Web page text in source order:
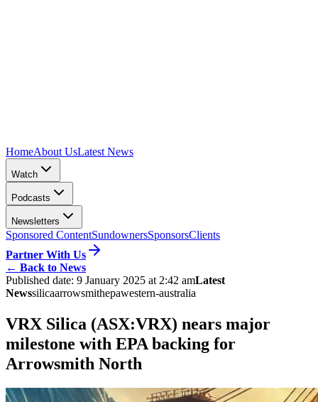
HomeAbout UsLatest News
Watch
Podcasts
Newsletters
Sponsored ContentSundownersSponsorsClients
Partner With Us
← Back to News
Published date: 9 January 2025 at 2:42 amLatest
Newssilicaarrowsmithepawestern-australia
VRX Silica (ASX:VRX) nears major
milestone with EPA backing for
Arrowsmith North